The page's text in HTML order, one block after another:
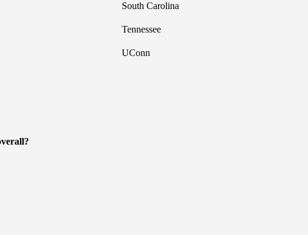
South Carolina
Tennessee
UConn